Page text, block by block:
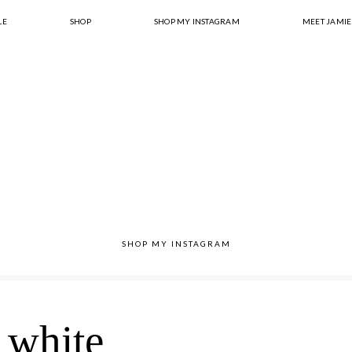
SHOP SHOP MY INSTAGRAM MEET JAMIE
SHOP MY INSTAGRAM
white